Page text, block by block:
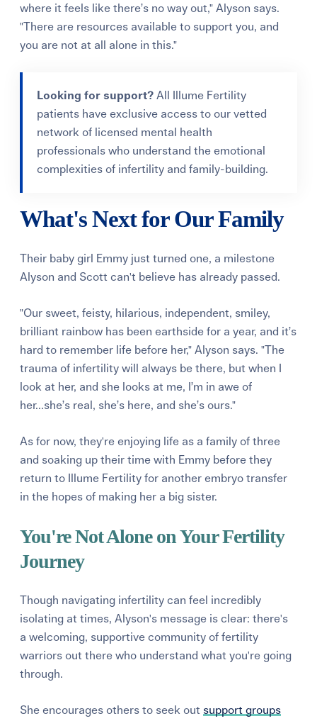
where it feels like there’s no way out," Alyson says.
"There are resources available to support you, and
you are not at all alone in this."
Looking for support? All Illume Fertility
patients have exclusive access to our vetted
network of licensed mental health
professionals who understand the emotional
complexities of infertility and family-building.
What's Next for Our Family
Their baby girl Emmy just turned one, a milestone
Alyson and Scott can't believe has already passed.
"Our sweet, feisty, hilarious, independent, smiley,
brilliant rainbow has been earthside for a year, and it’s
hard to remember life before her," Alyson says. "The
trauma of infertility will always be there, but when I
look at her, and she looks at me, I’m in awe of
her...she’s real, she’s here, and she’s ours."
As for now, they're enjoying life as a family of three
and soaking up their time with Emmy before they
return to Illume Fertility for another embryo transfer
in the hopes of making her a big sister.
You're Not Alone on Your Fertility
Journey
Though navigating infertility can feel incredibly
isolating at times, Alyson's message is clear: there's
a welcoming, supportive community of fertility
warriors out there who understand what you're going
through.
She encourages others to seek out support groups